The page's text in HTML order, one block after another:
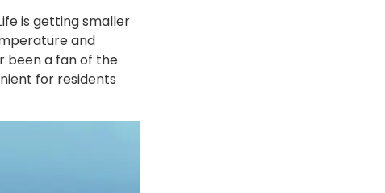
is getting smaller
and
been a fan of the
for residents